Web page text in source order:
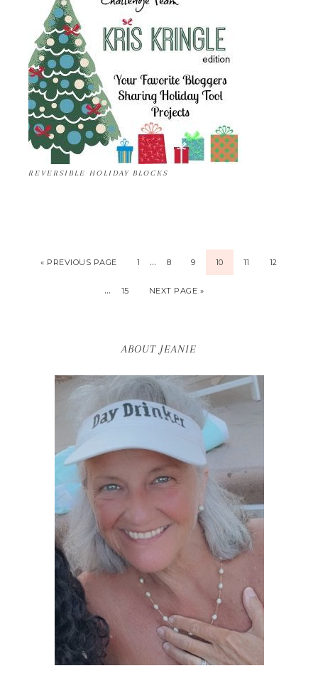
REVERSIBLE HOLIDAY BLOCKS
« PREVIOUS PAGE 1 … 8 9 10 11 12
… 15 NEXT PAGE »
ABOUT JEANIE